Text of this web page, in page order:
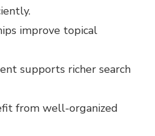
improve topical
supports richer search
from well-organized